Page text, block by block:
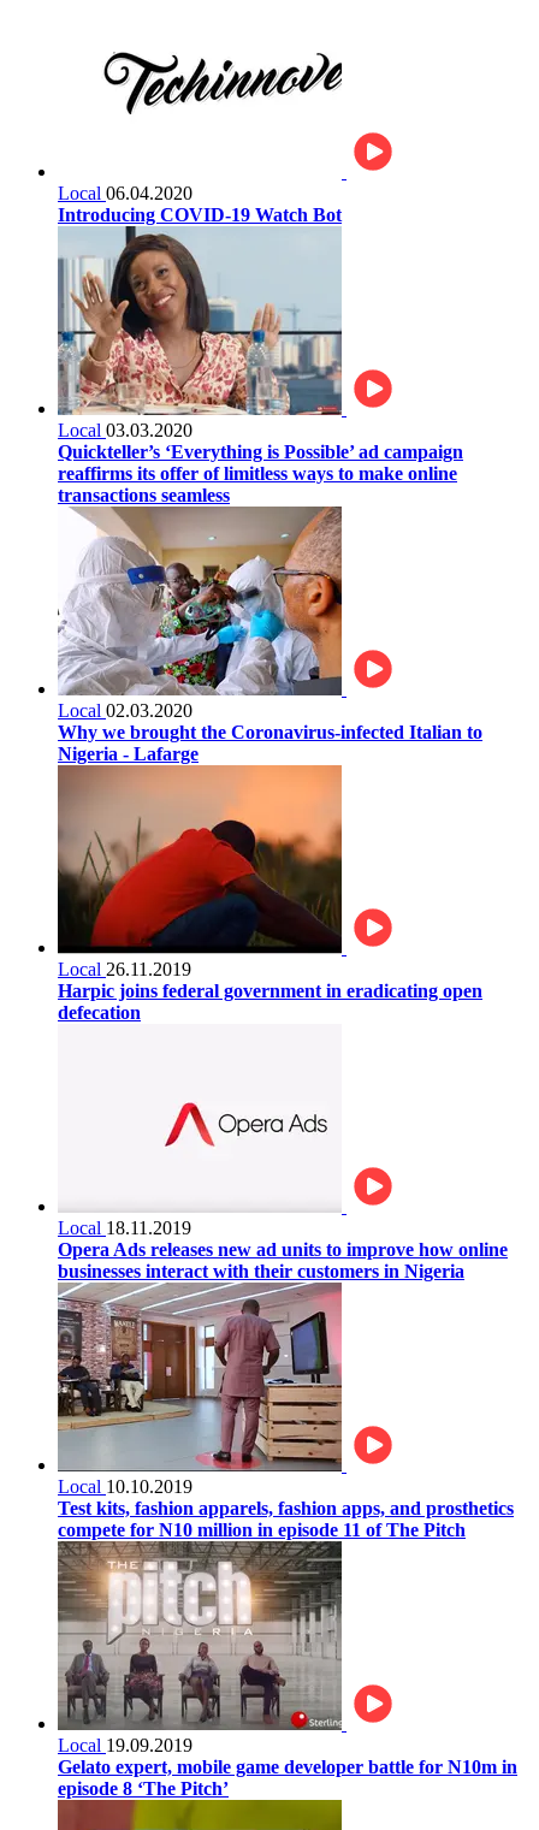
Local 06.04.2020
Introducing COVID-19 Watch Bot
Local 03.03.2020
Quickteller’s ‘Everything is Possible’ ad campaign
reaffirms its offer of limitless ways to make online
transactions seamless
Local 02.03.2020
Why we brought the Coronavirus-infected Italian to
Nigeria - Lafarge
Local 26.11.2019
Harpic joins federal government in eradicating open
defecation
Local 18.11.2019
Opera Ads releases new ad units to improve how online
businesses interact with their customers in Nigeria
Local 10.10.2019
Test kits, fashion apparels, fashion apps, and prosthetics
compete for N10 million in episode 11 of The Pitch
Local 19.09.2019
Gelato expert, mobile game developer battle for N10m in
episode 8 ‘The Pitch’